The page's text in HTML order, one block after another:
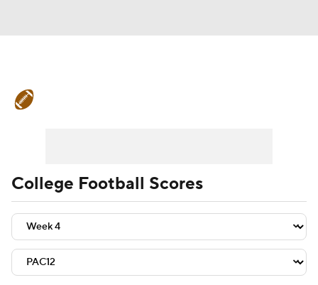
Teams Stats Watch CFB Live
Signing Day Transfer Portal
2026 Top Recruits
College Football Scores